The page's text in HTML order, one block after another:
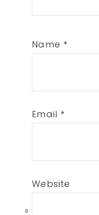
0
Name *
Email *
Website